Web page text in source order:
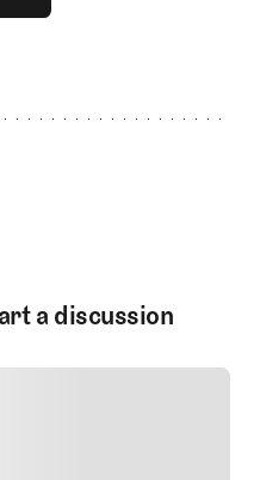
a discussion